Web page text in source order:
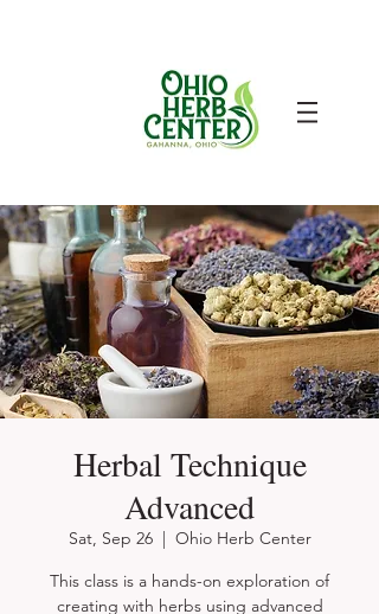
Herbal Technique
Advanced
Sat, Sep 26
  |
Ohio Herb Center
This class is a hands-on exploration of
creating with herbs using advanced